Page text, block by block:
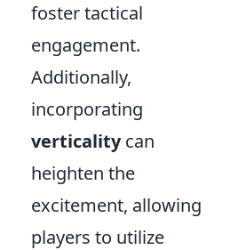
foster tactical
engagement.
Additionally,
incorporating
verticalitycan
heighten the
excitement, allowing
players to utilize